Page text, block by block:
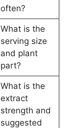
often?
What is the
serving size
and plant
part?
What is the
extract
strength and
suggested